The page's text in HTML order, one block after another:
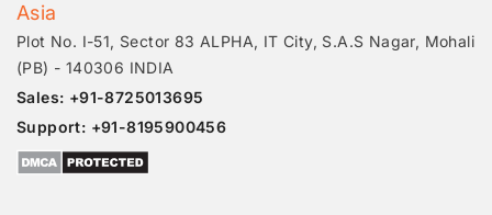
Asia
Plot No. I-51, Sector 83 ALPHA, IT City, S.A.S Nagar, Mohali
(PB) - 140306 INDIA
Sales: +91-8725013695
Support: +91-8195900456